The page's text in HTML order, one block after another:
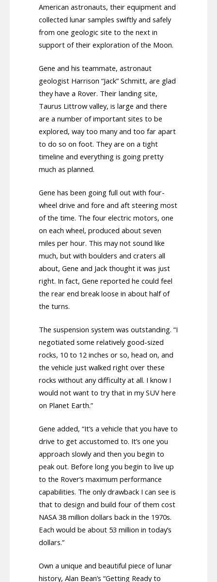
American astronauts, their equipment and
collected lunar samples swiftly and safely
from one geologic site to the next in
support of their exploration of the Moon.
Gene and his teammate, astronaut
geologist Harrison “Jack” Schmitt, are glad
they have a Rover. Their landing site,
Taurus Littrow valley, is large and there
are a number of important sites to be
explored, way too many and too far apart
to do so on foot. They are on a tight
timeline and everything is going pretty
much as planned.
Gene has been going full out with four-
wheel drive and fore and aft steering most
of the time. The four electric motors, one
on each wheel, produced about seven
miles per hour. This may not sound like
much, but with boulders and craters all
about, Gene and Jack thought it was just
right. In fact, Gene reported he could feel
the rear end break loose in about half of
the turns.
The suspension system was outstanding. “I
negotiated some relatively good-sized
rocks, 10 to 12 inches or so, head on, and
the vehicle just walked right over these
rocks without any difficulty at all. I know I
would not want to try that in my SUV here
on Planet Earth.”
Gene added, “It’s a vehicle that you have to
drive to get accustomed to. It’s one you
approach slowly and then you begin to
peak out. Before long you begin to live up
to the Rover’s maximum performance
capabilities. The only drawback I can see is
that to design and build four of them cost
NASA 38 million dollars back in the 1970s.
Each would be about 53 million in today’s
dollars.”
Own a unique and beautiful piece of lunar
history, Alan Bean’s “Getting Ready to